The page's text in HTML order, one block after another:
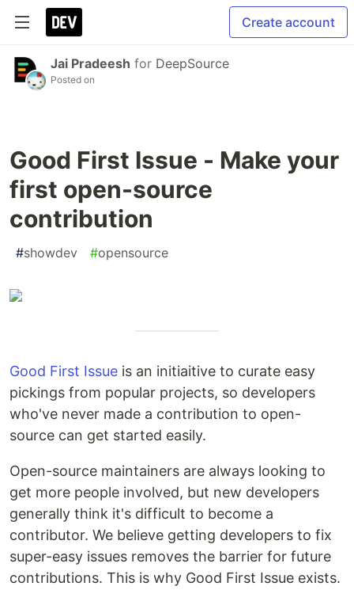
Create account
Jai Pradeesh for DeepSource
Posted on
Good First Issue - Make your
first open-source
contribution
#showdev #opensource
Good First Issue is an initiaitive to curate easy
pickings from popular projects, so developers
who've never made a contribution to open-
source can get started easily.
Open-source maintainers are always looking to
get more people involved, but new developers
generally think it's difficult to become a
contributor. We believe getting developers to fix
super-easy issues removes the barrier for future
contributions. This is why Good First Issue exists.